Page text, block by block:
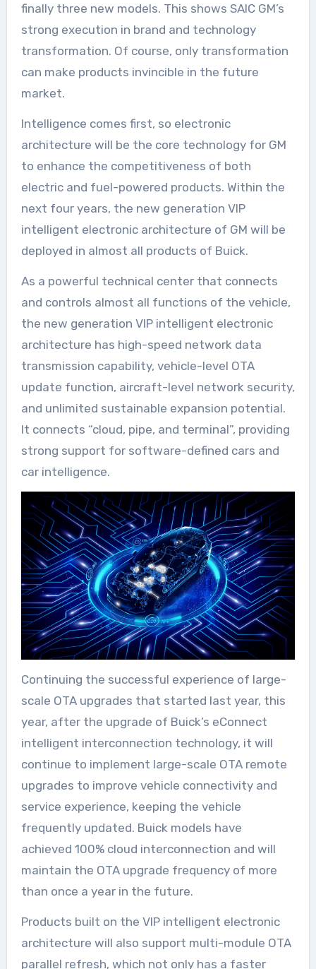
finally three new models. This shows SAIC GM’s
strong execution in brand and technology
transformation. Of course, only transformation
can make products invincible in the future
market.
Intelligence comes first, so electronic
architecture will be the core technology for GM
to enhance the competitiveness of both
electric and fuel-powered products. Within the
next four years, the new generation VIP
intelligent electronic architecture of GM will be
deployed in almost all products of Buick.
As a powerful technical center that connects
and controls almost all functions of the vehicle,
the new generation VIP intelligent electronic
architecture has high-speed network data
transmission capability, vehicle-level OTA
update function, aircraft-level network security,
and unlimited sustainable expansion potential.
It connects “cloud, pipe, and terminal”, providing
strong support for software-defined cars and
car intelligence.
Continuing the successful experience of large-
scale OTA upgrades that started last year, this
year, after the upgrade of Buick’s eConnect
intelligent interconnection technology, it will
continue to implement large-scale OTA remote
upgrades to improve vehicle connectivity and
service experience, keeping the vehicle
frequently updated. Buick models have
achieved 100% cloud interconnection and will
maintain the OTA upgrade frequency of more
than once a year in the future.
Products built on the VIP intelligent electronic
architecture will also support multi-module OTA
parallel refresh, which not only has a faster